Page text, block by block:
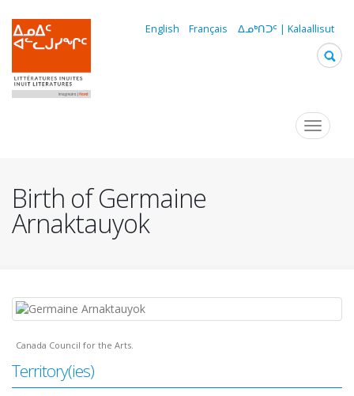
main
English Français ᐃᓄᒃᑎᑐᑦ | Kalaallisut
Toggle
Birth of Germaine
Arnaktauyok
Canada Council for the Arts.
Territory(ies)